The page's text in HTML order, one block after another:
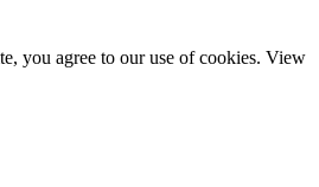
you agree to our use of cookies. View